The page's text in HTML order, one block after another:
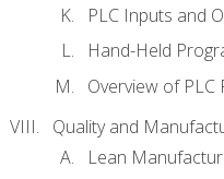
PLC Inputs and
Hand-Held
Overview of PLC
Quality and
Lean